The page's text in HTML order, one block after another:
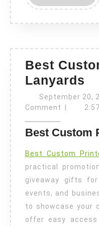
Best
Lanyards
September 20,
Comment
Best Custom
Best Custom
practical
giveaway gifts
events, and
to showcase your
offer easy